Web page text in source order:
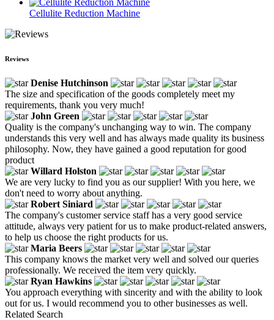
Cellulite Reduction Machine
Reviews
Denise Hutchinson
The size and specification of the goods completely meet my
requirements, thank you very much!
John Green
Quality is the company's unchanging way to win. The company
understands this very well and has always made quality its business
philosophy. Now, they have gained a good reputation for good
product
Willard Holston
We are very lucky to find you as our supplier! With you here, we
don't need to worry about anything.
Robert Siniard
The company's customer service staff has a very good service
attitude, always very patient for us to make product-related answers,
to help us choose the right products for us.
Maria Beers
This company knows the market very well and solved our queries
professionally. We received the item very quickly.
Ryan Hawkins
You approach everything with sincerity and with the ability to look
out for us. I would recommend you to other businesses as well.
Related Search